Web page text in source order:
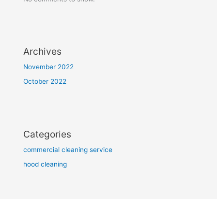
Archives
November 2022
October 2022
Categories
commercial cleaning service
hood cleaning